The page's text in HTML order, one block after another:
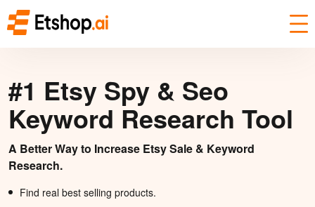
#1 Etsy Spy & Seo
Keyword Research Tool
A Better Way to Increase Etsy Sale & Keyword
Research.
Find real best selling products.